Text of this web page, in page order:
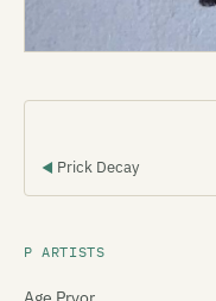
◀ Prick Decay
P ARTISTS